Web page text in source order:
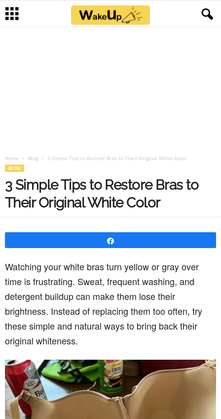
Home Blog 3 Simple Tips to Restore Bras to Their Original White Color
BLOG
3 Simple Tips to Restore Bras to
Their Original White Color
Watching your white bras turn yellow or gray over
time is frustrating. Sweat, frequent washing, and
detergent buildup can make them lose their
brightness. Instead of replacing them too often, try
these simple and natural ways to bring back their
original whiteness.